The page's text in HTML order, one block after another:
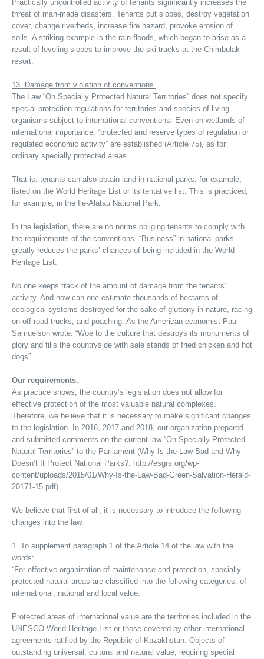
Practically uncontrolled activity of tenants significantly increases the
threat of man-made disasters. Tenants cut slopes, destroy vegetation
cover, change riverbeds, increase fire hazard, provoke erosion of
soils. A striking example is the rain floods, which began to arise as a
result of leveling slopes to improve the ski tracks at the Chimbulak
resort.
13. Damage from violation of conventions.
The Law “On Specially Protected Natural Territories” does not specify
special protection regulations for territories and species of living
organisms subject to international conventions. Even on wetlands of
international importance, “protected and reserve types of regulation or
regulated economic activity” are established (Article 75), as for
ordinary specially protected areas.
That is, tenants can also obtain land in national parks, for example,
listed on the World Heritage List or its tentative list. This is practiced,
for example, in the Ile-Alatau National Park.
In the legislation, there are no norms obliging tenants to comply with
the requirements of the conventions. “Business” in national parks
greatly reduces the parks’ chances of being included in the World
Heritage List.
No one keeps track of the amount of damage from the tenants’
activity. And how can one estimate thousands of hectares of
ecological systems destroyed for the sake of gluttony in nature, racing
on off-road trucks, and poaching. As the American economist Paul
Samuelson wrote: “Woe to the culture that destroys its monuments of
glory and fills the countryside with sale stands of fried chicken and hot
dogs”.
Our requirements.
As practice shows, the country’s legislation does not allow for
effective protection of the most valuable natural complexes.
Therefore, we believe that it is necessary to make significant changes
to the legislation. In 2016, 2017 and 2018, our organization prepared
and submitted comments on the current law “On Specially Protected
Natural Territories” to the Parliament (Why Is the Law Bad and Why
Doesn’t It Protect National Parks?: http://esgrs.org/wp-
content/uploads/2015/01/Why-Is-the-Law-Bad-Green-Salvation-Herald-
20171-15.pdf).
We believe that first of all, it is necessary to introduce the following
changes into the law.
1. To supplement paragraph 1 of the Article 14 of the law with the
words:
“For effective organization of maintenance and protection, specially
protected natural areas are classified into the following categories: of
international, national and local value.
Protected areas of international value are the territories included in the
UNESCO World Heritage List or those covered by other international
agreements ratified by the Republic of Kazakhstan. Objects of
outstanding universal, cultural and natural value, requiring special